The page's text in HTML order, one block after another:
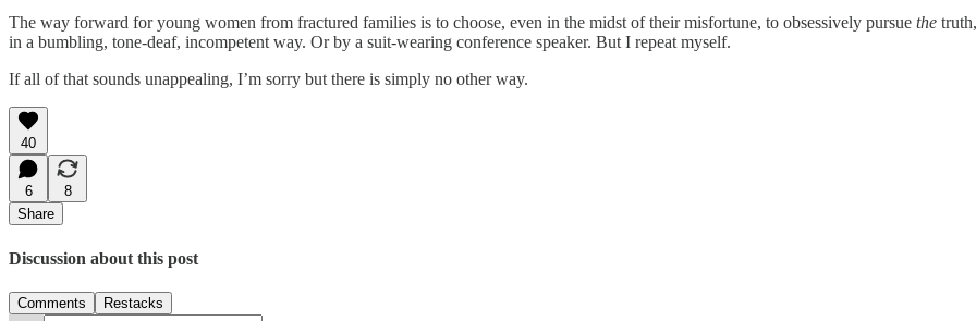
The way forward for young women from fractured families is to choose, even in the midst of their misfortune, to obsessively pursue the
in a bumbling, tone-deaf, incompetent way. Or by a suit-wearing conference speaker. But I repeat myself.
If all of that sounds unappealing, I’m sorry but there is simply no other way.
40
6
8
Share
Discussion about this post
Comments Restacks